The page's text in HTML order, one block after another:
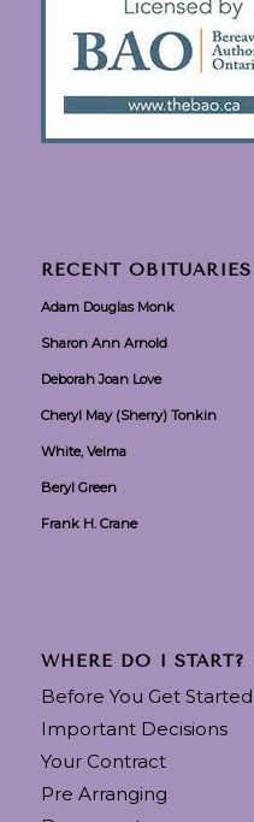
RECENT OBITUARIES
Adam Douglas Monk
Sharon Ann Arnold
Deborah Joan Love
Cheryl May (Sherry) Tonkin
White, Velma
Beryl Green
Frank H. Crane
WHERE DO I START?
Before You Get Started
Important Decisions
Your Contract
Pre Arranging